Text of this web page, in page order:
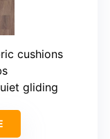
cushions
gliding